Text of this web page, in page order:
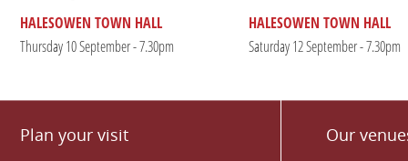
HALESOWEN TOWN HALL
Thursday 10 September - 7.30pm
HALESOWEN TOWN HALL
Saturday 12 September - 7.30pm
Plan your visit Our